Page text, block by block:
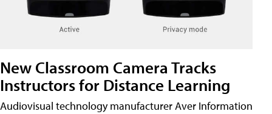
New Classroom Camera Tracks
Instructors for Distance Learning
Audiovisual technology manufacturer Aver Information